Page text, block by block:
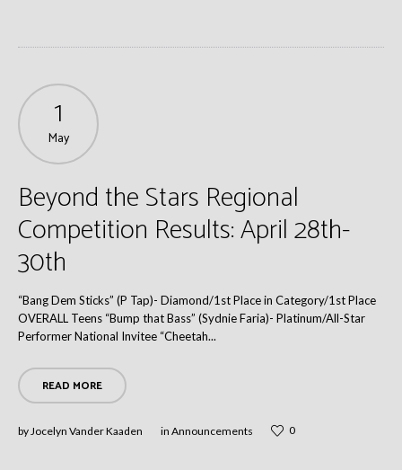
1
May
Beyond the Stars Regional
Competition Results: April 28th-
30th
“Bang Dem Sticks” (P Tap)- Diamond/1st Place in Category/1st Place
OVERALL Teens “Bump that Bass” (Sydnie Faria)- Platinum/All-Star
Performer National Invitee “Cheetah...
READ MORE
byJocelyn Vander Kaaden in Announcements 0